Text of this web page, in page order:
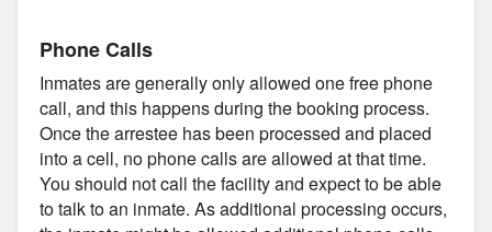
Phone Calls
Inmates are generally only allowed one free phone
call, and this happens during the booking process.
Once the arrestee has been processed and placed
into a cell, no phone calls are allowed at that time.
You should not call the facility and expect to be able
to talk to an inmate. As additional processing occurs,